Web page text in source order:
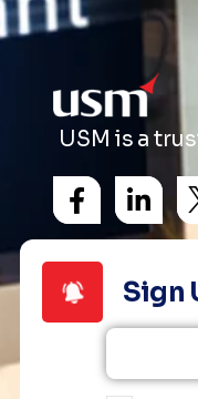
USM is a
Sign